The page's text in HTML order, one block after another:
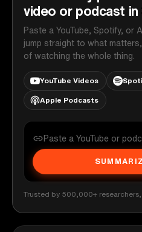
video or podcast
Paste a YouTube, Spotify, or
jump straight to what
of watching the whole thing.
YouTube Videos
Apple Podcasts
Trusted by 500,000+